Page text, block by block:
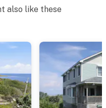
also like these